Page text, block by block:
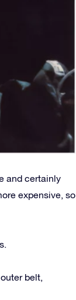
and certainly
expensive, so
belt,